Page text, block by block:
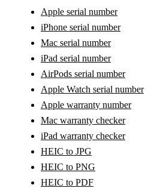
Apple serial number
iPhone serial number
Mac serial number
iPad serial number
AirPods serial number
Apple Watch serial number
Apple warranty number
Mac warranty checker
iPad warranty checker
HEIC to JPG
HEIC to PNG
HEIC to PDF